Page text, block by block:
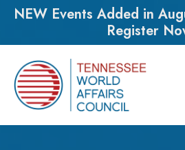
NEW Events Added in
Register